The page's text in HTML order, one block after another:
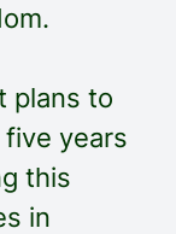
plans to
years
this
in